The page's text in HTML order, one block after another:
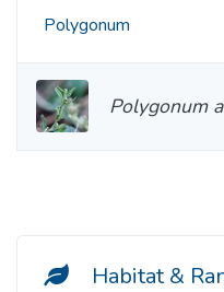
Habitat &
Polygonum
Polygonum